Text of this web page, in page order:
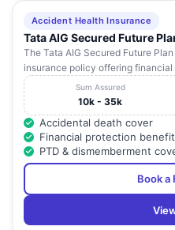
Accident Health Insurance
Tata AIG Secured Future
The Tata AIG Secured Future
insurance policy offering
Sum Assured
10k - 35k
Accidental death cover
Financial protection benefit
PTD & dismemberment
Book a